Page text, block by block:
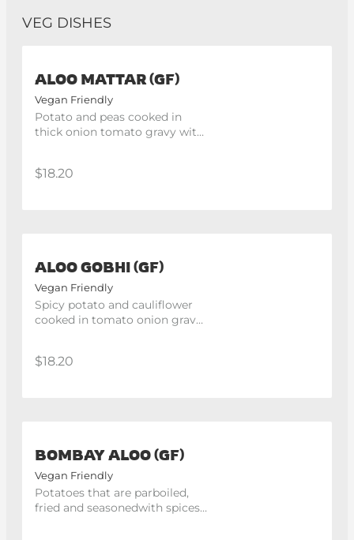
VEG DISHES
ALOO MATTAR (GF)
Vegan Friendly
Potato and peas cooked in
thick onion tomato gravy with
$18.20
ALOO GOBHI (GF)
Vegan Friendly
Spicy potato and cauliflower
cooked in tomato onion gravy
$18.20
BOMBAY ALOO (GF)
Vegan Friendly
Potatoes that are parboiled,
fried and seasonedwith spices